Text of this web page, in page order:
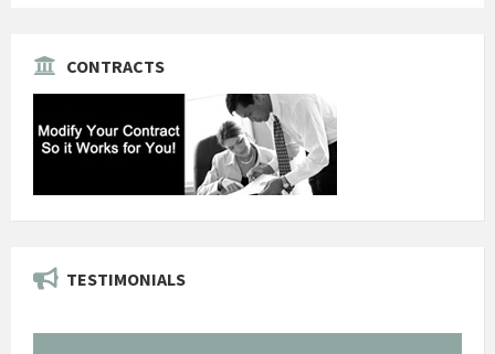
CONTRACTS
TESTIMONIALS